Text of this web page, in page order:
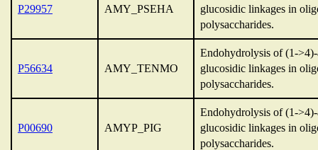
P29957 AMY_PSEHA
glucosidic linkages in
polysaccharides.
P56634 AMY_TENMO
Endohydrolysis of (1-
glucosidic linkages in
polysaccharides.
P00690 AMYP_PIG
Endohydrolysis of (1-
glucosidic linkages in
polysaccharides.